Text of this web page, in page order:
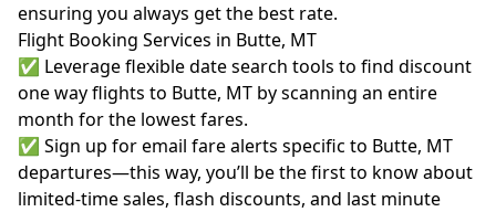
ensuring you always get the best rate.
Flight Booking Services in Butte, MT
✅ Leverage flexible date search tools to find discount
one way flights to Butte, MT by scanning an entire
month for the lowest fares.
✅ Sign up for email fare alerts specific to Butte, MT
departures—this way, you’ll be the first to know about
limited-time sales, flash discounts, and last minute